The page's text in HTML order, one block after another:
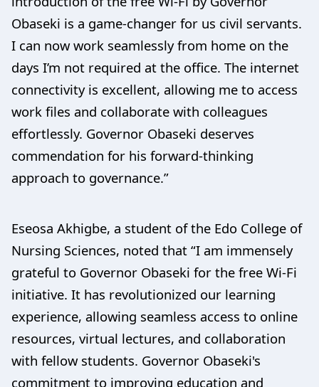
Obaseki is a game-changer for us civil servants.
I can now work seamlessly from home on the
days I’m not required at the office. The internet
connectivity is excellent, allowing me to access
work files and collaborate with colleagues
effortlessly. Governor Obaseki deserves
commendation for his forward-thinking
approach to governance.”
Eseosa Akhigbe, a student of the Edo College of
Nursing Sciences, noted that “I am immensely
grateful to Governor Obaseki for the free Wi-Fi
initiative. It has revolutionized our learning
experience, allowing seamless access to online
resources, virtual lectures, and collaboration
with fellow students. Governor Obaseki's
commitment to improving education and